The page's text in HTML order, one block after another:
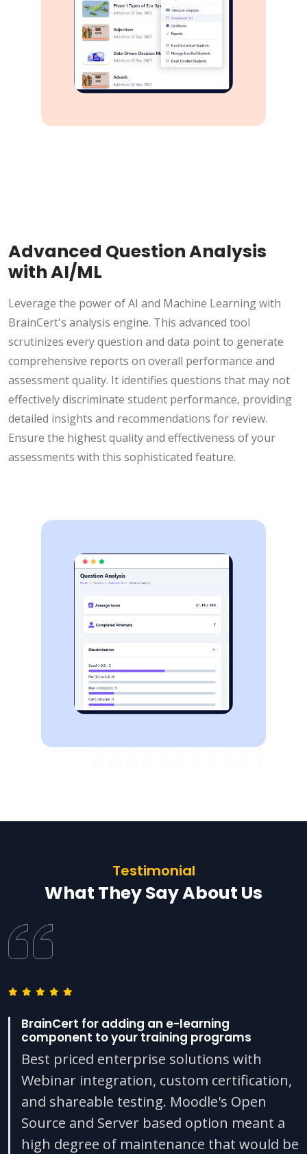
Advanced Question Analysis
with AI/ML
Leverage the power of AI and Machine Learning with
BrainCert's analysis engine. This advanced tool
scrutinizes every question and data point to generate
comprehensive reports on overall performance and
assessment quality. It identifies questions that may not
effectively discriminate student performance, providing
detailed insights and recommendations for review.
Ensure the highest quality and effectiveness of your
assessments with this sophisticated feature.
Testimonial
What They Say About Us
BrainCert for adding an e-learning
component to your training programs
Best priced enterprise solutions with
Webinar integration, custom certification,
and shareable testing. Moodle's Open
Source and Server based option meant a
high degree of maintenance that would be